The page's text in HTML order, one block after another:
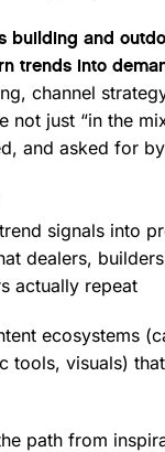
building and
trends into
channel
not just “in the
and asked for
signals into
dealers,
actually repeat
ecosystems
tools, visuals)
path from